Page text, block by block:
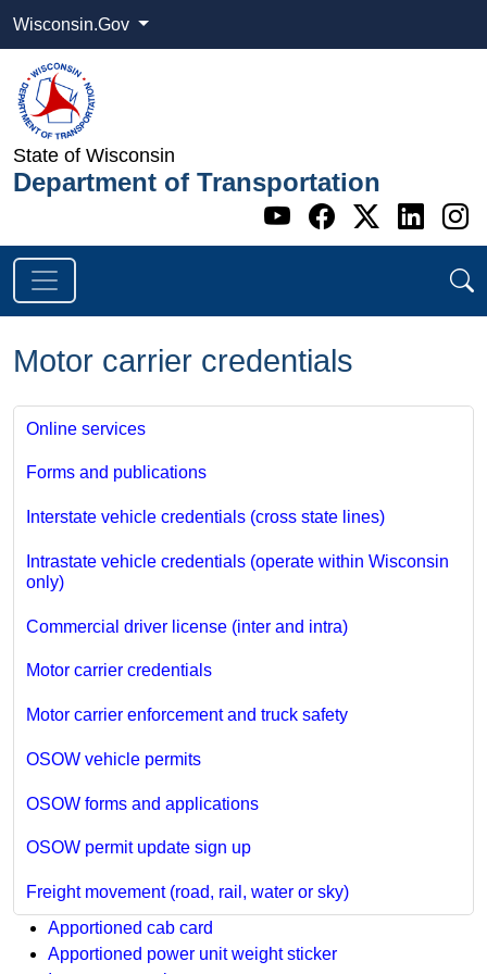
Wisconsin.Gov
State of Wisconsin
Department of Transportation
Go to WI
Go to WI
Go to
Go
Motor carrier credentials
Online services
Forms and publications
Interstate vehicle credentials (cross state lines)
Intrastate vehicle credentials (operate within Wisconsin
only)
Commercial driver license (inter and intra)
Motor carrier credentials
Motor carrier enforcement and truck safety
OSOW vehicle permits
OSOW forms and applications
OSOW permit update sign up
Freight movement (road, rail, water or sky)
Apportioned cab card
Apportioned power unit weight sticker